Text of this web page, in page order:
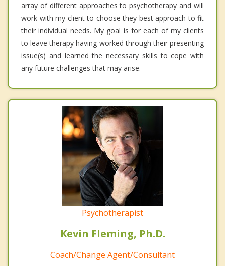
array of different approaches to psychotherapy and will
work with my client to choose they best approach to fit
their individual needs. My goal is for each of my clients
to leave therapy having worked through their presenting
issue(s) and learned the necessary skills to cope with
any future challenges that may arise.
Psychotherapist
Kevin Fleming, Ph.D.
Coach/Change Agent/Consultant